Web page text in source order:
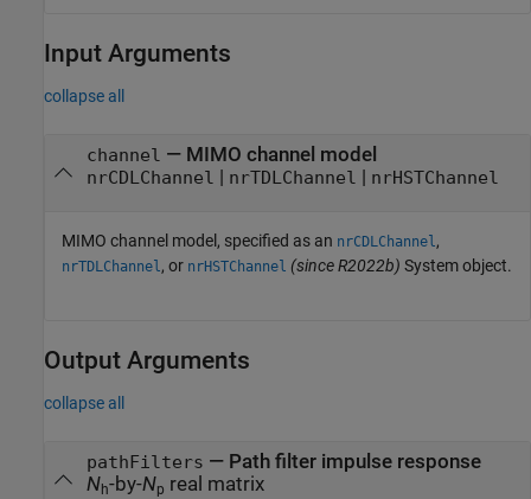
Input Arguments
collapse all
channel — MIMO channel model
nrCDLChannel nrTDLChannel nrHSTChannel
MIMO channel model, specified as an nrCDLChannel ,
nrTDLChannel , or nrHSTChannel (since R2022b) System object.
Output Arguments
collapse all
pathFilters — Path filter impulse response
Nh-by-Np real matrix